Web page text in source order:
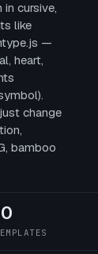
cursive,
like
—
heart,
change
bamboo